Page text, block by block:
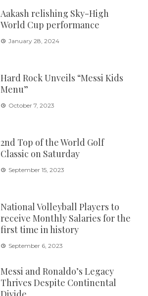
Aakash relishing Sky-High
World Cup performance
January 28, 2024
Hard Rock Unveils “Messi Kids
Menu”
October 7, 2023
2nd Top of the World Golf
Classic on Saturday
September 15, 2023
National Volleyball Players to
receive Monthly Salaries for the
first time in history
September 6, 2023
Messi and Ronaldo’s Legacy
Thrives Despite Continental